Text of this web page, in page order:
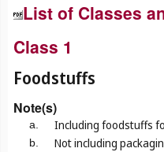
List of Classes
Class 1
Foodstuffs
Note(s)
a. Including foodstuffs
b.
Not including